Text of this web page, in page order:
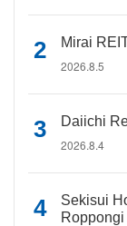
Mirai
2026.8.5
Daiichi
2026.8.4
Sekisui
Roppongi